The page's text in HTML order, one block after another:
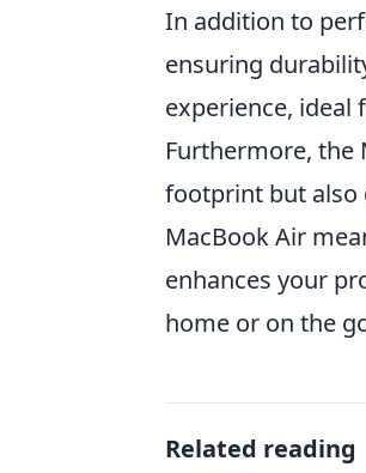
In addition to
ensuring
experience, ideal
Furthermore, the
footprint but also
MacBook Air
enhances your
home or on the
Related reading